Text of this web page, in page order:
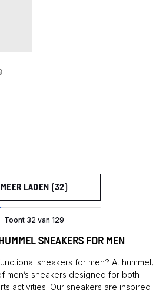
MEER LADEN (32)
Toont 32 van 129
SNEAKERS FOR MEN
sneakers for men? At hummel,
sneakers designed for both
activities. Our sneakers are inspired